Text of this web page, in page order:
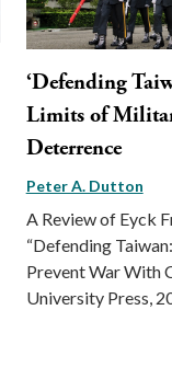
‘Defending
Limits of
Deterrence
Peter A. Dutton
A Review of Eyck
“Defending
Prevent War With
University Press,